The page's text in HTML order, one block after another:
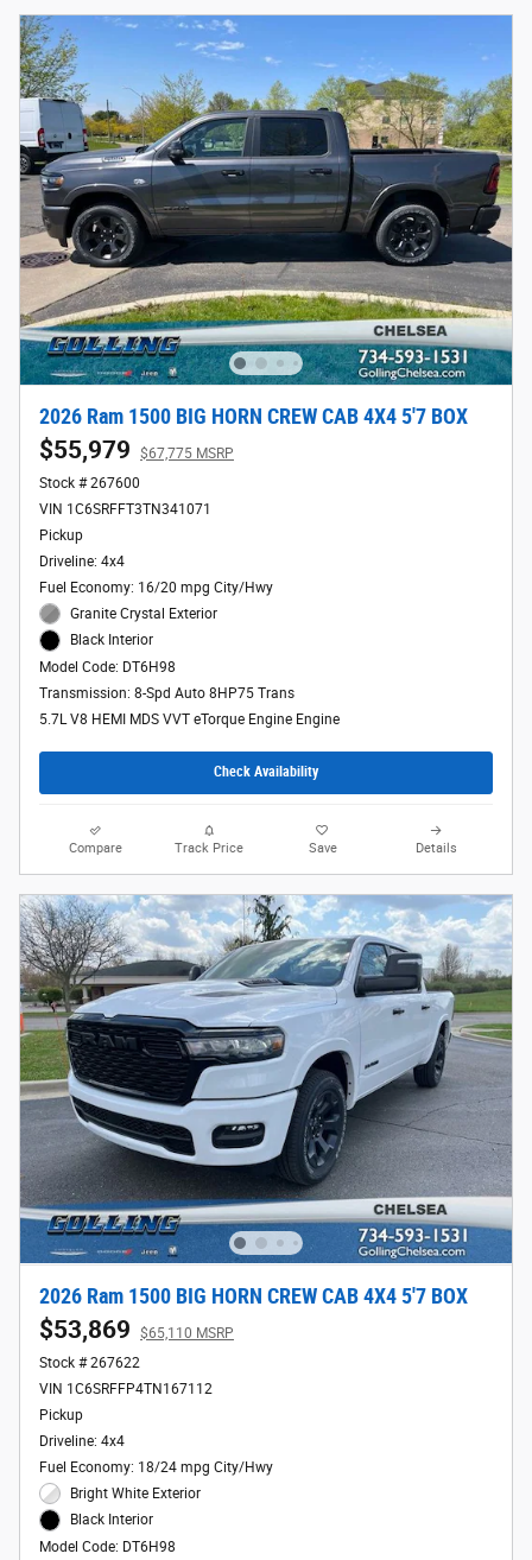
2026 Ram 1500 BIG HORN CREW CAB 4X4 5'7 BOX
$55,979
$67,775 MSRP
Stock # 267600
VIN 1C6SRFFT3TN341071
Pickup
Driveline: 4x4
Fuel Economy: 16/20 mpg City/Hwy
Granite Crystal Exterior
Black Interior
Model Code: DT6H98
Transmission: 8-Spd Auto 8HP75 Trans
5.7L V8 HEMI MDS VVT eTorque Engine Engine
Check Availability
Compare Track Price Save Details
2026 Ram 1500 BIG HORN CREW CAB 4X4 5'7 BOX
$53,869
$65,110 MSRP
Stock # 267622
VIN 1C6SRFFP4TN167112
Pickup
Driveline: 4x4
Fuel Economy: 18/24 mpg City/Hwy
Bright White Exterior
Black Interior
Model Code: DT6H98